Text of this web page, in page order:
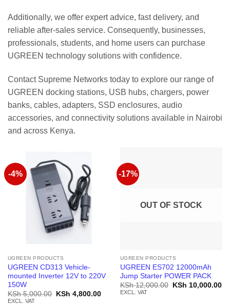
Additionally, we offer expert advice, fast delivery, and
reliable after-sales service. Consequently, businesses,
professionals, students, and home users can purchase
UGREEN technology solutions with confidence.
Contact Supreme Networks today to explore our range of
UGREEN docking stations, USB hubs, chargers, power
banks, cables, adapters, SSD enclosures, audio
accessories, and connectivity solutions available in Nairobi
and across Kenya.
-4%
UGREEN PRODUCTS
UGREEN CD313 Vehicle-
mounted Inverter 12V to 220V
150W
KSh5,000.00
Original
KSh 4,800.00Current
EXCL. VAT
-17%
OUT OF STOCK
UGREEN PRODUCTS
UGREEN ES702 12000mAh
Jump Starter POWER PACK
KSh12,000.00
Original
KSh 10,000.00
EXCL. VAT